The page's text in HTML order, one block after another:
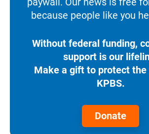
because people like you
Without federal funding,
support is our
Make a gift to protect
KPBS.
Donate